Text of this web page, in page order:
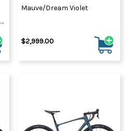
Mauve/Dream Violet
$2,999.00